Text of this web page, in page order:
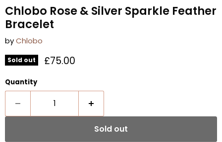
Chlobo Rose & Silver Sparkle Feather
Bracelet
byChlobo
Sold out Current price
£75.00
Quantity
Sold out